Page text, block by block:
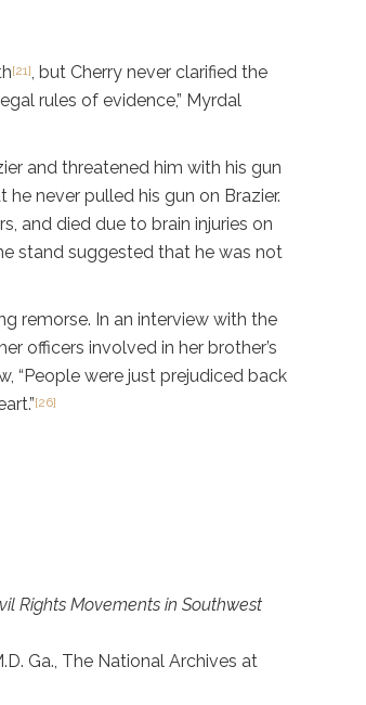
[21], but Cherry never clarified the
rules of evidence,” Myrdal
and threatened him with his gun
never pulled his gun on Brazier.
and died due to brain injuries on
stand suggested that he was not
remorse. In an interview with the
officers involved in her brother’s
“People were just prejudiced back
[26]
Rights Movements in Southwest
Ga., The National Archives at